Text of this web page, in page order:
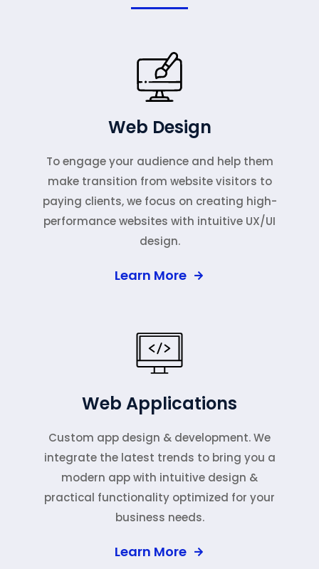
Web Design
To engage your audience and help them
make transition from website visitors to
paying clients, we focus on creating high-
performance websites with intuitive UX/UI
design.
Learn More
Web Applications
Custom app design & development. We
integrate the latest trends to bring you a
modern app with intuitive design &
practical functionality optimized for your
business needs.
Learn More